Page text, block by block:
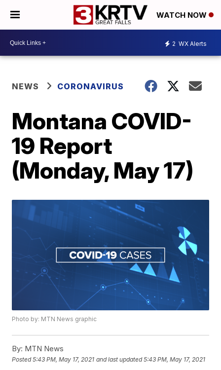
WATCH NOW
2 WX Alerts
NEWS CORONAVIRUS
Montana COVID-
19 Report
(Monday, May 17)
Photo by: MTN News graphic
By: MTN News
Posted5:43 PM, May 17, 2021 and last updated 5:43 PM, May 17, 2021